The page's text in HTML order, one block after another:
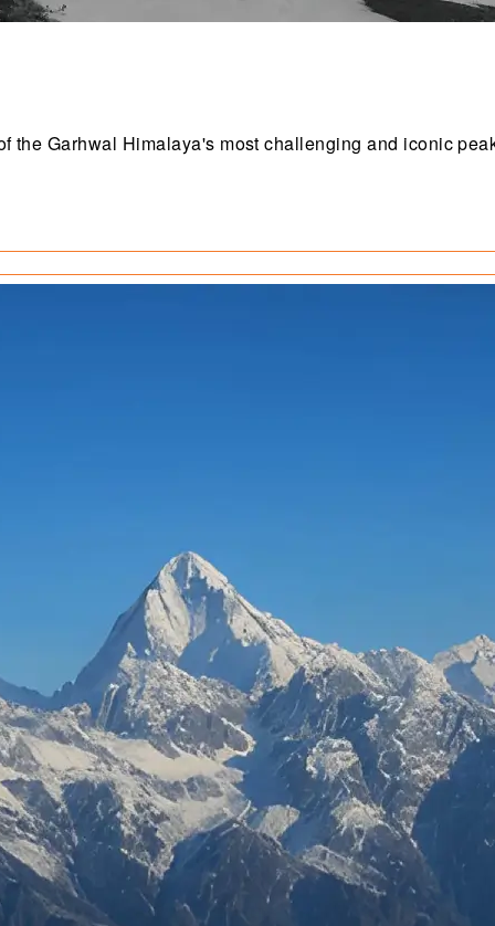
the Garhwal Himalaya's most challenging and iconic